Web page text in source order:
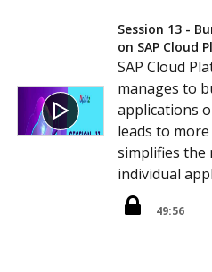
Session 13 -
on SAP Cloud
SAP Cloud
manages to
applications
leads to
simplifies
individual
49:56